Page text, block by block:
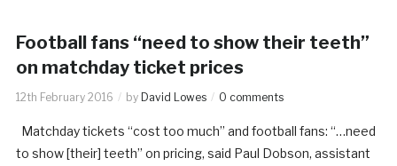
Football fans “need to show their teeth”
on matchday ticket prices
12th February 2016 by David Lowes 0 comments
Matchday tickets “cost too much” and football fans: “…need
to show [their] teeth” on pricing, said Paul Dobson, assistant